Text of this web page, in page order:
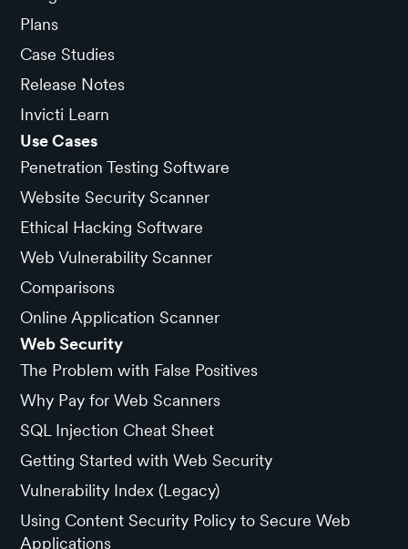
Plans
Case Studies
Release Notes
Invicti Learn
Use Cases
Penetration Testing Software
Website Security Scanner
Ethical Hacking Software
Web Vulnerability Scanner
Comparisons
Online Application Scanner
Web Security
The Problem with False Positives
Why Pay for Web Scanners
SQL Injection Cheat Sheet
Getting Started with Web Security
Vulnerability Index (Legacy)
Using Content Security Policy to Secure Web
Applications